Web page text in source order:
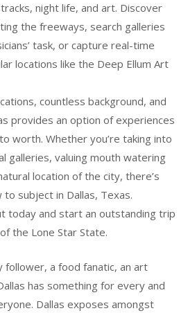
night life, and art. Discover
the freeways, search galleries
task, or capture real-time
locations like the Deep Ellum Art
countless background, and
provides an option of experiences
worth. Whether you’re taking into
galleries, valuing mouth watering
location of the city, there’s
subject in Dallas, Texas.
today and start an outstanding trip
the Lone Star State.
follower, a food fanatic, an art
has something for every and
Dallas exposes amongst